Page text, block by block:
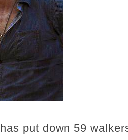
put down 59